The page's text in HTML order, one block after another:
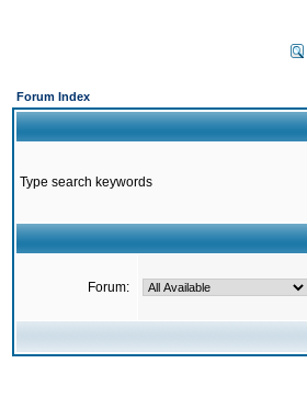
Forum Index
Type search keywords
Forum: